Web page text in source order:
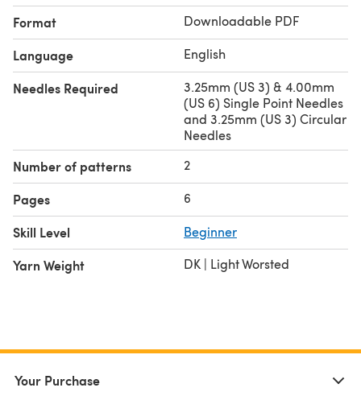
Format Downloadable PDF
Language English
Needles Required
3.25mm (US 3) & 4.00mm
(US 6) Single Point Needles
and 3.25mm (US 3) Circular
Needles
Number of patterns 2
Pages 6
Skill Level Beginner
Yarn Weight DK | Light Worsted
Your Purchase